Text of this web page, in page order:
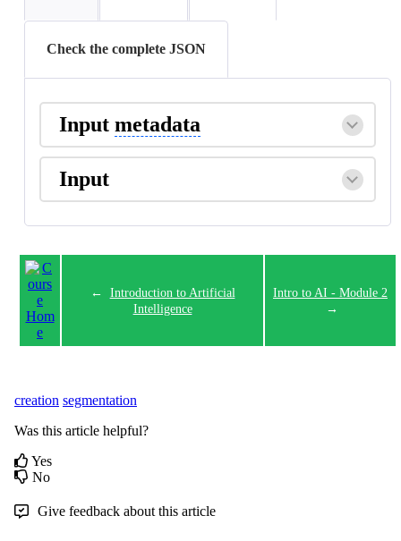
Check the complete JSON
Inputmetadata
Input
← Introduction to Artificial
Intelligence
Intro to AI - Module 2
→
creation segmentation
Was this article helpful?
Yes
No
Give feedback about this article